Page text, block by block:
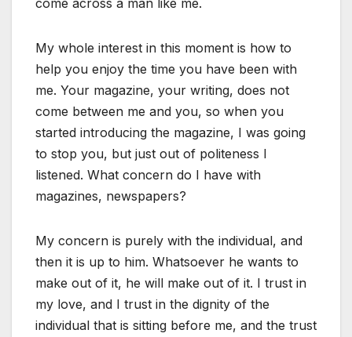
My whole interest in this moment is how to
help you enjoy the time you have been with
me. Your magazine, your writing, does not
come between me and you, so when you
started introducing the magazine, I was going
to stop you, but just out of politeness I
listened. What concern do I have with
magazines, newspapers?
My concern is purely with the individual, and
then it is up to him. Whatsoever he wants to
make out of it, he will make out of it. I trust in
my love, and I trust in the dignity of the
individual that is sitting before me, and the trust